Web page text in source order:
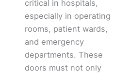
critical in hospitals,
especially in operating
rooms, patient wards,
and emergency
departments. These
doors must not only